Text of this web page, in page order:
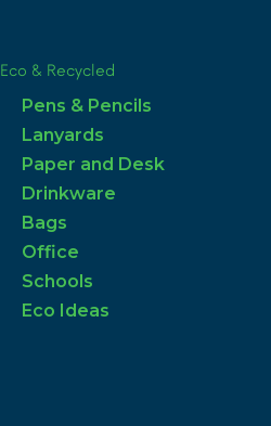
Eco & Recycled
Pens & Pencils
Lanyards
Paper and Desk
Drinkware
Bags
Office
Schools
Eco Ideas